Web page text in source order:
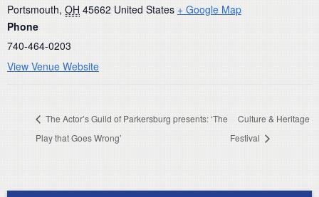
Portsmouth, OH 45662 United States + Google Map
Phone
740-464-0203
View Venue Website
The Actor’s Guild of Parkersburg presents: ‘The
Play that Goes Wrong’
Culture & Heritage
Festival